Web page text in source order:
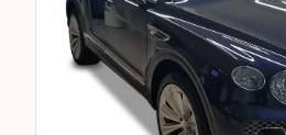
Image Not